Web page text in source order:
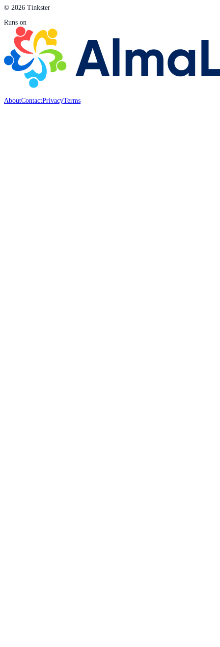
© 2026 Tinkster
Runs on
AboutContactPrivacyTerms